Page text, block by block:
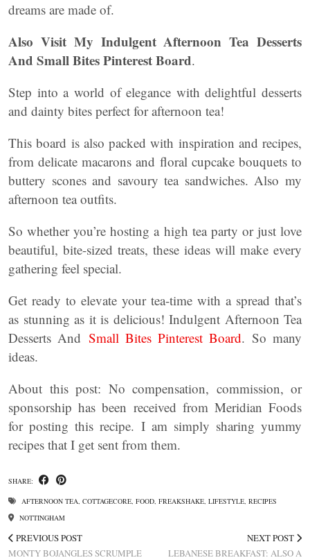
dreams are made of.
Also Visit My Indulgent Afternoon Tea Desserts
And Small Bites Pinterest Board.
Step into a world of elegance with delightful desserts
and dainty bites perfect for afternoon tea!
This board is also packed with inspiration and recipes,
from delicate macarons and floral cupcake bouquets to
buttery scones and savoury tea sandwiches. Also my
afternoon tea outfits.
So whether you’re hosting a high tea party or just love
beautiful, bite-sized treats, these ideas will make every
gathering feel special.
Get ready to elevate your tea-time with a spread that’s
as stunning as it is delicious! Indulgent Afternoon Tea
Desserts And Small Bites Pinterest Board. So many
ideas.
About this post: No compensation, commission, or
sponsorship has been received from Meridian Foods
for posting this recipe. I am simply sharing yummy
recipes that I get sent from them.
SHARE:
AFTERNOON TEA, COTTAGECORE, FOOD, FREAKSHAKE, LIFESTYLE, RECIPES
NOTTINGHAM
PREVIOUS POST
MONTY BOJANGLES SCRUMPLE
NEXT POST
LEBANESE BREAKFAST: ALSO A